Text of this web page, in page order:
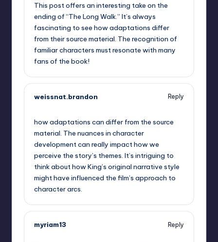
This post offers an interesting take on the
ending of “The Long Walk.” It’s always
fascinating to see how adaptations differ
from their source material. The recognition of
familiar characters must resonate with many
fans of the book!
weissnat.brandon
Reply
how adaptations can differ from the source
material. The nuances in character
development can really impact how we
perceive the story’s themes. It’s intriguing to
think about how King’s original narrative style
might have influenced the film’s approach to
character arcs.
myriam13
Reply